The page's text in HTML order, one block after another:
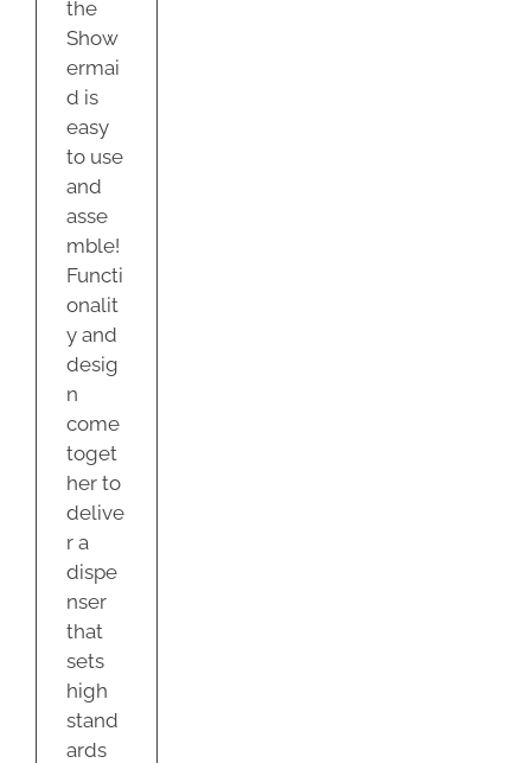
the
Show
ermai
d is
easy
to use
and
asse
mble!
Functi
onalit
y and
desig
n
come
toget
her to
delive
r a
dispe
nser
that
sets
high
stand
ards